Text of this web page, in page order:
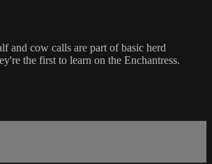
and cow calls are part of basic herd
the first to learn on the Enchantress.